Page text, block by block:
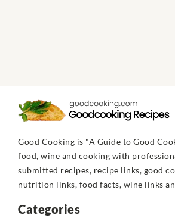
Good Cooking is "A Guide to Good
food, wine and cooking with
submitted recipes, recipe links, good
nutrition links, food facts, wine links
Categories